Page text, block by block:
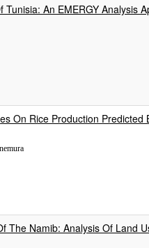
An EMERGY Analysis
On Rice Production Predicted
The Namib: Analysis Of Land